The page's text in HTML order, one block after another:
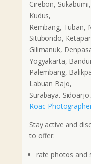
Cirebon,
Kudus,
Rembang, Tuban,
Situbondo,
Gilimanuk,
Yogyakarta,
Palembang,
Labuan Bajo,
Surabaya,
Road
Stay active and
to offer:
rate photos and